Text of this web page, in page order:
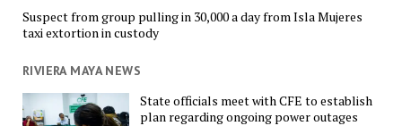
Suspect from group pulling in 30,000 a day from Isla Mujeres
taxi extortion in custody
RIVIERA MAYA NEWS
State officials meet with CFE to establish
plan regarding ongoing power outages